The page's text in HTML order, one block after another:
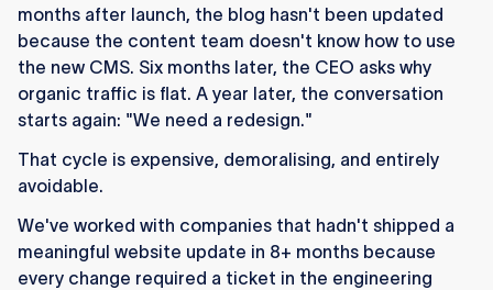
months after launch, the blog hasn't been updated
because the content team doesn't know how to use
the new CMS. Six months later, the CEO asks why
organic traffic is flat. A year later, the conversation
starts again: "We need a redesign."
That cycle is expensive, demoralising, and entirely
avoidable.
We've worked with companies that hadn't shipped a
meaningful website update in 8+ months because
every change required a ticket in the engineering